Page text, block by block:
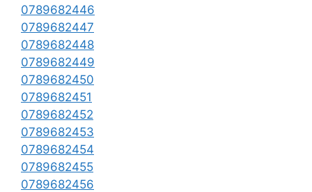
0789682446
0789682447
0789682448
0789682449
0789682450
0789682451
0789682452
0789682453
0789682454
0789682455
0789682456